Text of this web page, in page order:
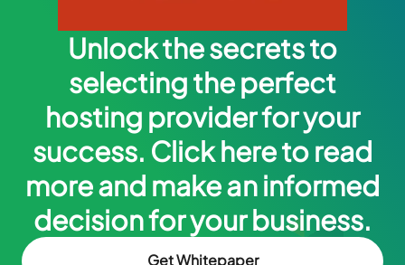
Unlock the secrets to
selecting the perfect
hosting provider for your
success. Click here to read
more and make an informed
decision for your business.
Get Whitepaper